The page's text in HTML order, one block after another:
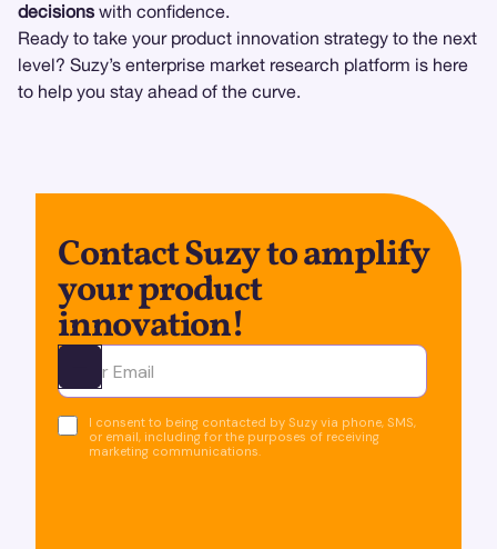
decisions with confidence.
Ready to take your product innovation strategy to the next
level? Suzy’s enterprise market research platform is here
to help you stay ahead of the curve.
Contact Suzy to amplify
your product
innovation!
Ota yhteyttä
I consent to being contacted by Suzy via phone, SMS,
or email, including for the purposes of receiving
marketing communications.